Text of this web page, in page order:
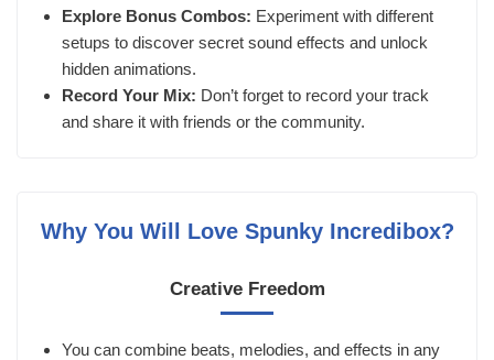
Explore Bonus Combos: Experiment with different
setups to discover secret sound effects and unlock
hidden animations.
Record Your Mix: Don’t forget to record your track
and share it with friends or the community.
Why You Will Love Spunky Incredibox?
Creative Freedom
You can combine beats, melodies, and effects in any